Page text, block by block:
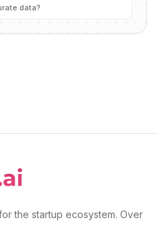
data?
the startup ecosystem. Over